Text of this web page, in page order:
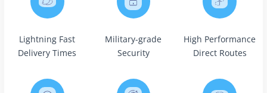
Lightning Fast
Delivery Times
Military-grade
Security
High Performance
Direct Routes